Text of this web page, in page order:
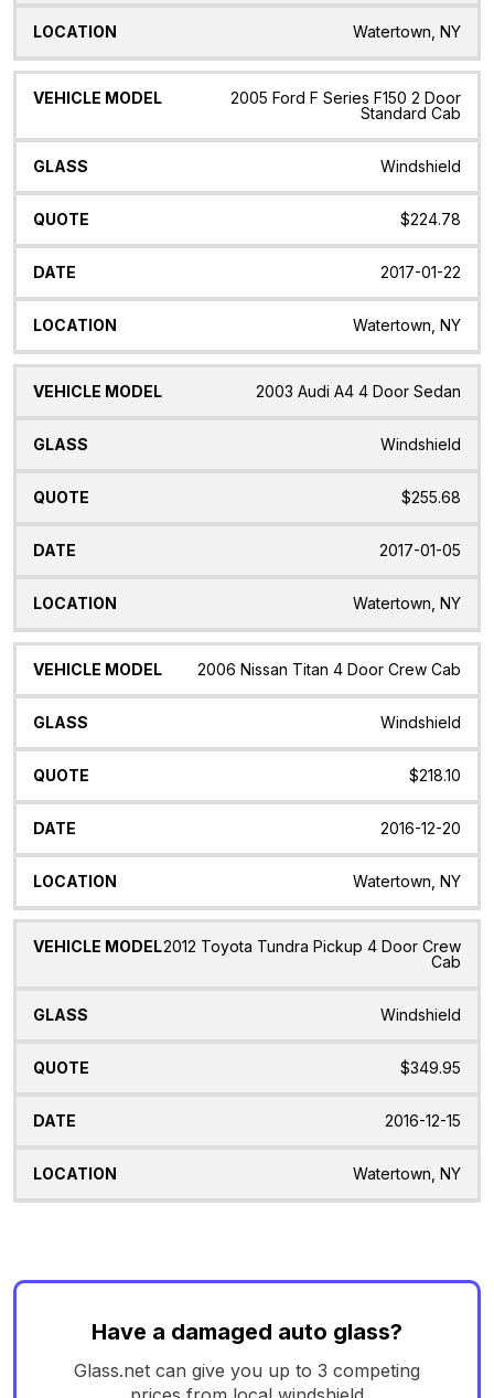
Watertown, NY
2005 Ford F Series F150 2 Door
Standard Cab
Windshield
$224.78
2017-01-22
Watertown, NY
2003 Audi A4 4 Door Sedan
Windshield
$255.68
2017-01-05
Watertown, NY
2006 Nissan Titan 4 Door Crew Cab
Windshield
$218.10
2016-12-20
Watertown, NY
2012 Toyota Tundra Pickup 4 Door Crew
Cab
Windshield
$349.95
2016-12-15
Watertown, NY
Have a damaged auto glass?
Glass.net can give you up to 3 competing